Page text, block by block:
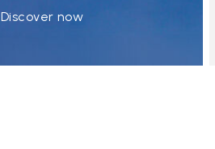
Discover now